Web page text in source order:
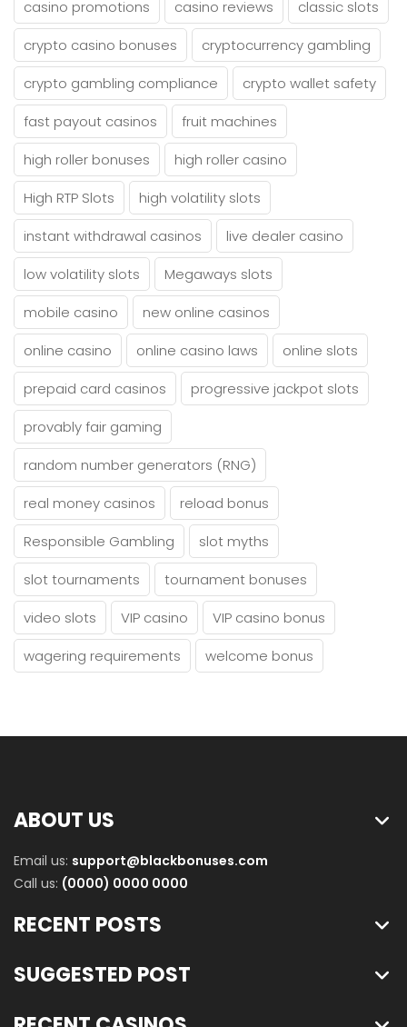
casino promotions
casino reviews
classic slots
crypto casino bonuses
cryptocurrency gambling
crypto gambling compliance
crypto wallet safety
fast payout casinos
fruit machines
high roller bonuses
high roller casino
High RTP Slots
high volatility slots
instant withdrawal casinos
live dealer casino
low volatility slots
Megaways slots
mobile casino
new online casinos
online casino
online casino laws
online slots
prepaid card casinos
progressive jackpot slots
provably fair gaming
random number generators (RNG)
real money casinos
reload bonus
Responsible Gambling
slot myths
slot tournaments
tournament bonuses
video slots
VIP casino
VIP casino bonus
wagering requirements
welcome bonus
ABOUT US
Email us: support@blackbonuses.com
Call us: (0000) 0000 0000
RECENT POSTS
SUGGESTED POST